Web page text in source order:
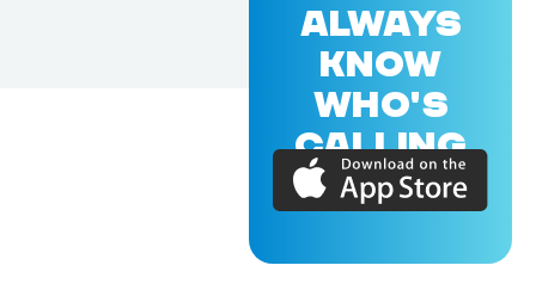
ALWAYS
KNOW
WHO'S
CALLING